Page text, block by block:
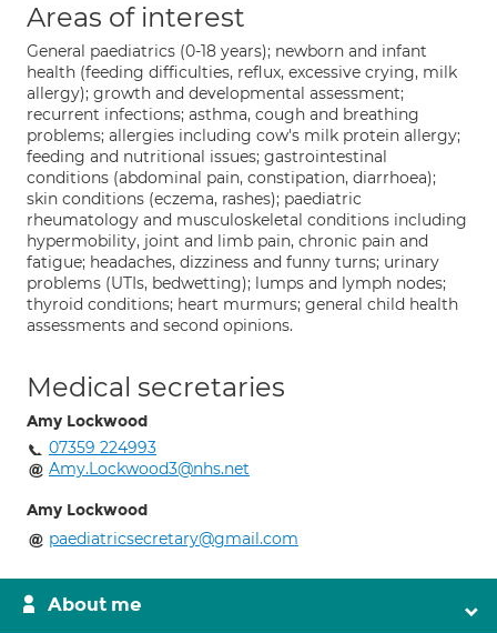
Areas of interest
General paediatrics (0-18 years); newborn and infant
health (feeding difficulties, reflux, excessive crying, milk
allergy); growth and developmental assessment;
recurrent infections; asthma, cough and breathing
problems; allergies including cow's milk protein allergy;
feeding and nutritional issues; gastrointestinal
conditions (abdominal pain, constipation, diarrhoea);
skin conditions (eczema, rashes); paediatric
rheumatology and musculoskeletal conditions including
hypermobility, joint and limb pain, chronic pain and
fatigue; headaches, dizziness and funny turns; urinary
problems (UTIs, bedwetting); lumps and lymph nodes;
thyroid conditions; heart murmurs; general child health
assessments and second opinions.
Medical secretaries
Amy Lockwood
07359 224993
Amy.Lockwood3@nhs.net
Amy Lockwood
paediatricsecretary@gmail.com
About me